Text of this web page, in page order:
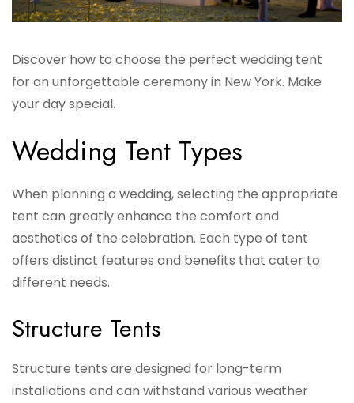
Discover how to choose the perfect wedding tent
for an unforgettable ceremony in New York. Make
your day special.
Wedding Tent Types
When planning a wedding, selecting the appropriate
tent can greatly enhance the comfort and
aesthetics of the celebration. Each type of tent
offers distinct features and benefits that cater to
different needs.
Structure Tents
Structure tents are designed for long-term
installations and can withstand various weather